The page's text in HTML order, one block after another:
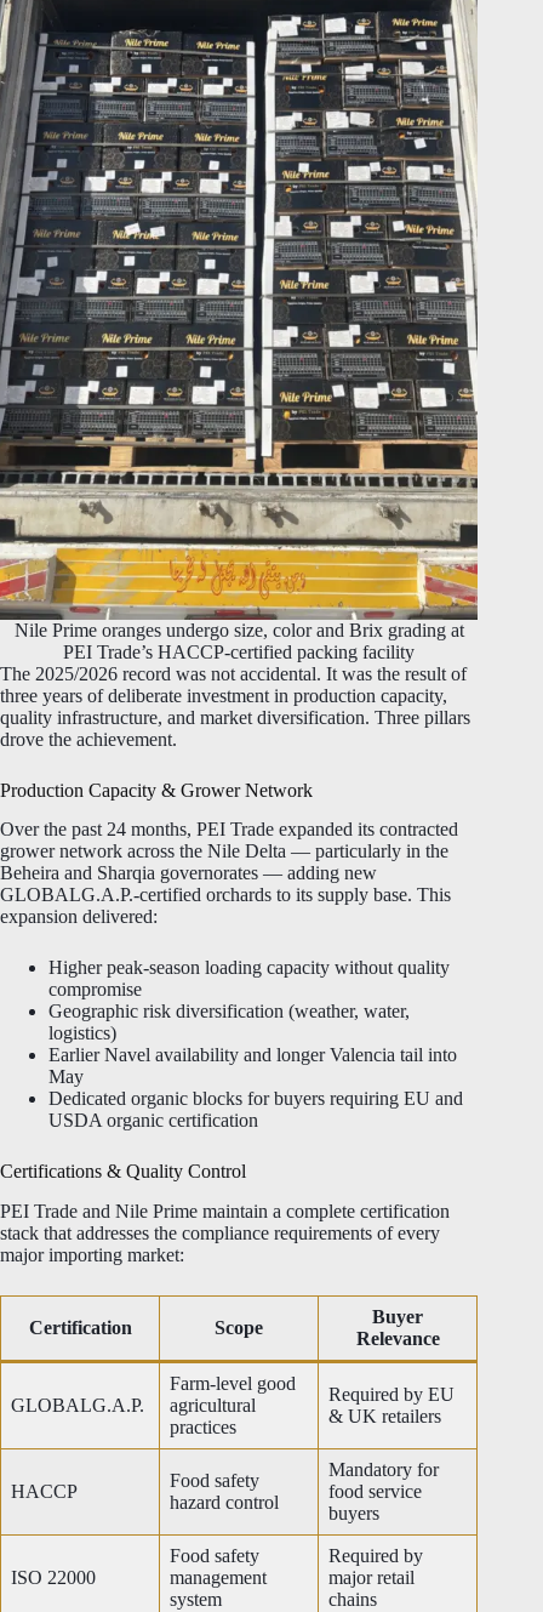
Nile Prime oranges undergo size, color and Brix grading at
PEI Trade’s HACCP-certified packing facility
The 2025/2026 record was not accidental. It was the result of
three years of deliberate investment in production capacity,
quality infrastructure, and market diversification. Three pillars
drove the achievement.
Production Capacity & Grower Network
Over the past 24 months, PEI Trade expanded its contracted
grower network across the Nile Delta — particularly in the
Beheira and Sharqia governorates — adding new
GLOBALG.A.P.-certified orchards to its supply base. This
expansion delivered:
Higher peak-season loading capacity without quality
compromise
Geographic risk diversification (weather, water,
logistics)
Earlier Navel availability and longer Valencia tail into
May
Dedicated organic blocks for buyers requiring EU and
USDA organic certification
Certifications & Quality Control
PEI Trade and Nile Prime maintain a complete certification
stack that addresses the compliance requirements of every
major importing market:
Certification Scope
Buyer
Relevance
GLOBALG.A.P.
Farm-level good
agricultural
practices
Required by EU
& UK retailers
HACCP
Food safety
hazard control
Mandatory for
food service
buyers
ISO 22000
Food safety
management
system
Required by
major retail
chains